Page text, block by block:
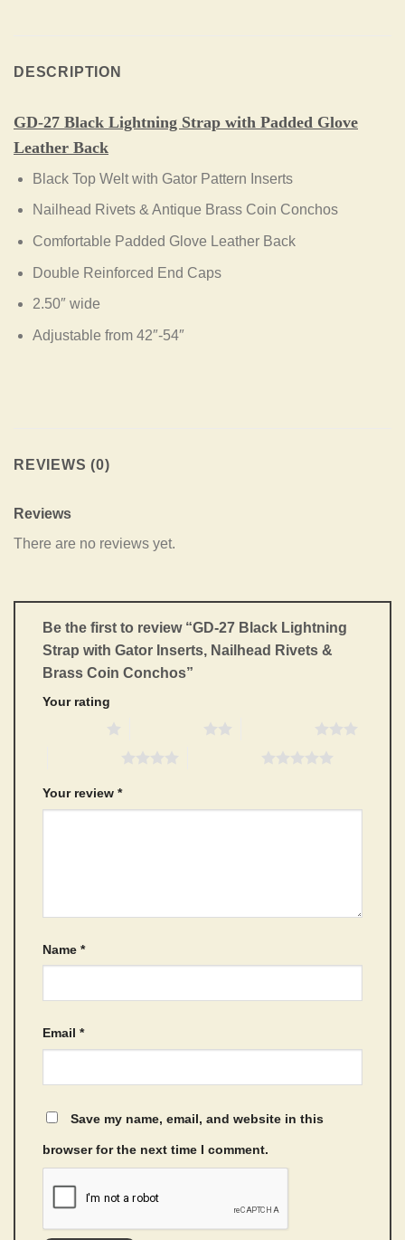
DESCRIPTION
GD-27 Black Lightning Strap with Padded Glove
Leather Back
Black Top Welt with Gator Pattern Inserts
Nailhead Rivets & Antique Brass Coin Conchos
Comfortable Padded Glove Leather Back
Double Reinforced End Caps
2.50″ wide
Adjustable from 42″-54″
REVIEWS (0)
Reviews
There are no reviews yet.
Be the first to review “GD-27 Black Lightning
Strap with Gator Inserts, Nailhead Rivets &
Brass Coin Conchos”
Your rating
Your review *
Name *
Email *
Save my name, email, and website in this
browser for the next time I comment.